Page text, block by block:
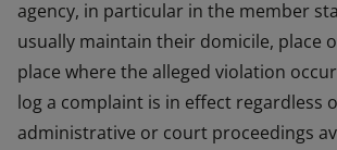
agency, in particular in the member
usually maintain their domicile, place
place where the alleged violation
log a complaint is in effect regardless
administrative or court proceedings